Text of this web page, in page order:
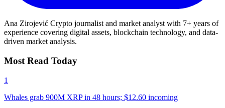
Ana Zirojević Crypto journalist and market analyst with 7+ years of
experience covering digital assets, blockchain technology, and data-
driven market analysis.
Most Read Today
1
Whales grab 900M XRP in 48 hours; $12.60 incoming